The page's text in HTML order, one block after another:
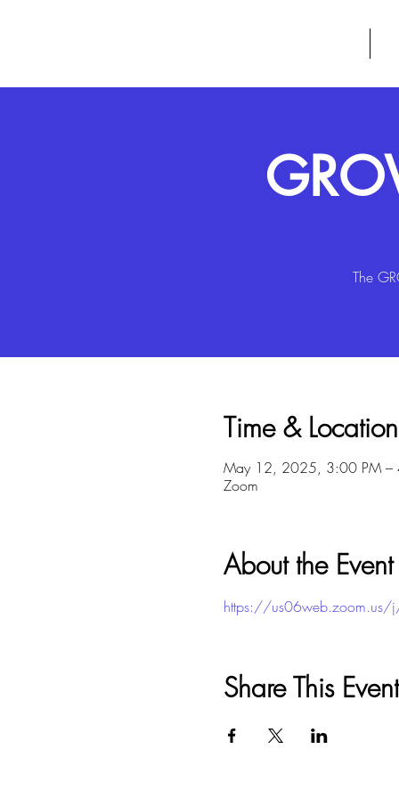
The
Time & Location
May 12, 2025, 3:00 PM –
Zoom
About the Event
https://us06web.zoom.us/
Share This Event